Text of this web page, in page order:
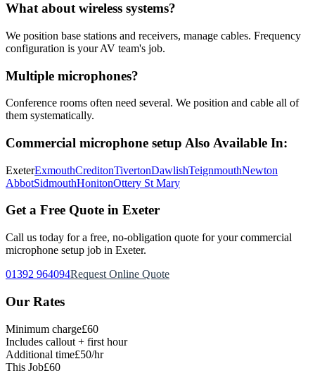
What about wireless systems?
We position base stations and receivers, manage cables. Frequency
configuration is your AV team's job.
Multiple microphones?
Conference rooms often need several. We position and cable all of
them systematically.
Commercial microphone setup Also Available In:
ExeterExmouthCreditonTivertonDawlishTeignmouthNewton
AbbotSidmouthHonitonOttery St Mary
Get a Free Quote in Exeter
Call us today for a free, no-obligation quote for your commercial
microphone setup job in Exeter.
01392 964094Request Online Quote
Our Rates
Minimum charge£60
Includes callout + first hour
Additional time£50/hr
This Job£60